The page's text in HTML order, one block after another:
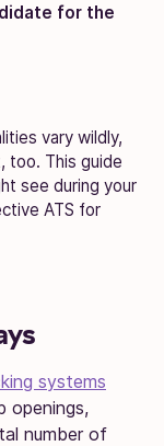
for the
vary wildly,
too. This guide
see during your
ATS for
systems
openings,
number of